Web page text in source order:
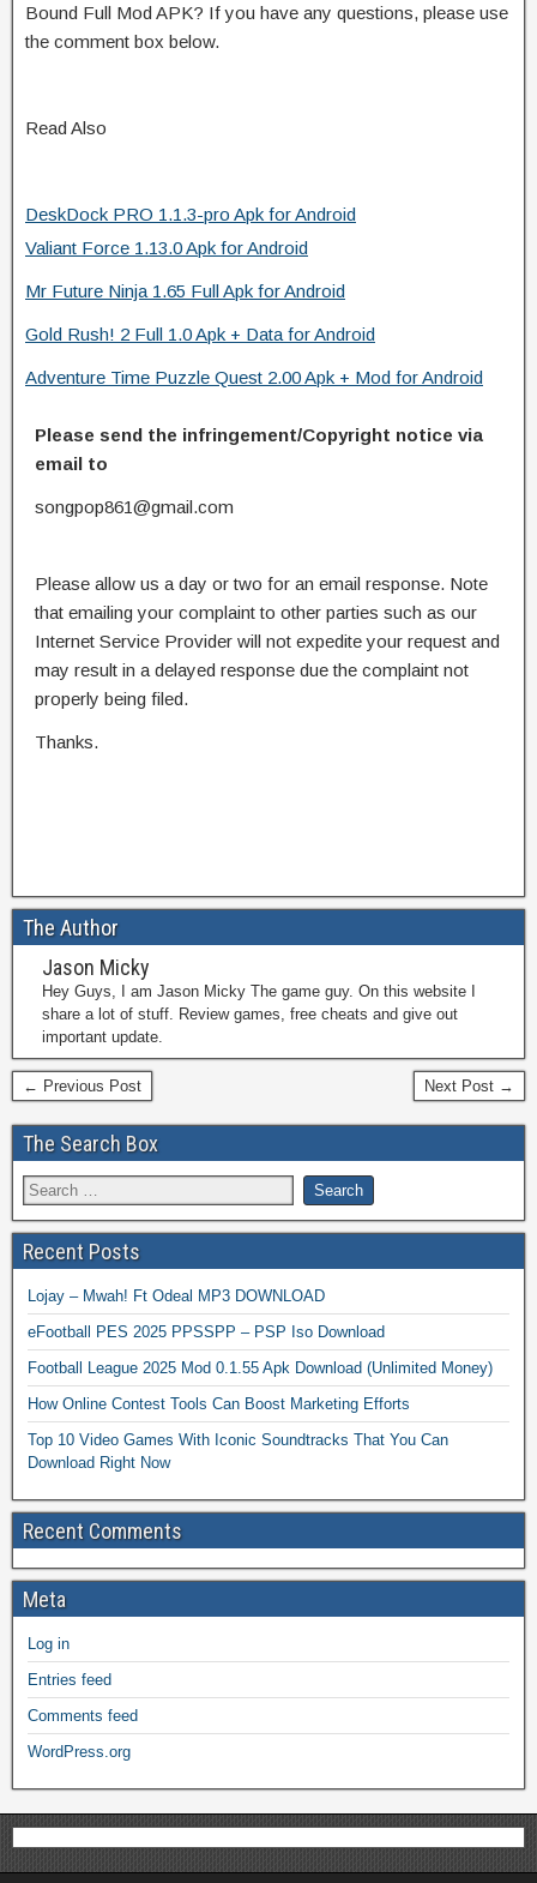
Bound Full Mod APK? If you have any questions, please use
the comment box below.
Read Also
DeskDock PRO 1.1.3-pro Apk for Android
Valiant Force 1.13.0 Apk for Android
Mr Future Ninja 1.65 Full Apk for Android
Gold Rush! 2 Full 1.0 Apk + Data for Android
Adventure Time Puzzle Quest 2.00 Apk + Mod for Android
Please send the infringement/Copyright notice via
email to
songpop861@gmail.com
Please allow us a day or two for an email response. Note
that emailing your complaint to other parties such as our
Internet Service Provider will not expedite your request and
may result in a delayed response due the complaint not
properly being filed.
Thanks.
The Author
Jason Micky
Hey Guys, I am Jason Micky The game guy. On this website I
share a lot of stuff. Review games, free cheats and give out
important update.
← Previous Post Next Post →
The Search Box
Recent Posts
Lojay – Mwah! Ft Odeal MP3 DOWNLOAD
eFootball PES 2025 PPSSPP – PSP Iso Download
Football League 2025 Mod 0.1.55 Apk Download (Unlimited Money)
How Online Contest Tools Can Boost Marketing Efforts
Top 10 Video Games With Iconic Soundtracks That You Can
Download Right Now
Recent Comments
Meta
Log in
Entries feed
Comments feed
WordPress.org